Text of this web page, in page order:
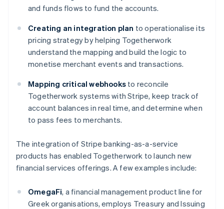
and funds flows to fund the accounts.
Creating an integration plan to operationalise its
pricing strategy by helping Togetherwork
understand the mapping and build the logic to
monetise merchant events and transactions.
Mapping critical webhooks to reconcile
Togetherwork systems with Stripe, keep track of
account balances in real time, and determine when
to pass fees to merchants.
The integration of Stripe banking-as-a-service
products has enabled Togetherwork to launch new
financial services offerings. A few examples include:
OmegaFi, a financial management product line for
Greek organisations, employs Treasury and Issuing